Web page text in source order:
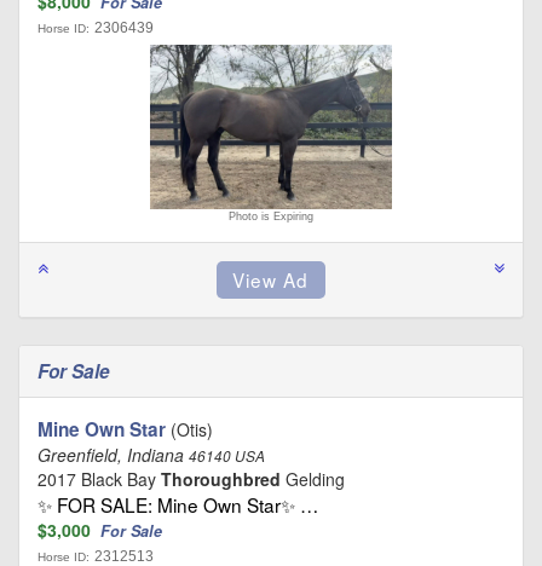
Horse ID: 2306439
Photo is Expiring
For Sale
Mine Own Star (Otis)
Greenfield, Indiana 46140 USA
2017 Black Bay Thoroughbred Gelding
✨ FOR SALE: Mine Own Star✨ …
$3,000 For Sale
Horse ID: 2312513